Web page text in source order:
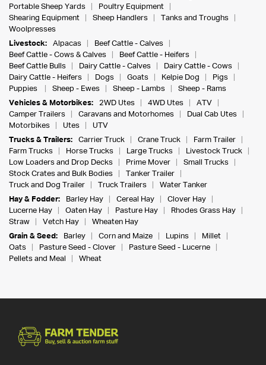
Portable Sheep Yards
Poultry Equipment
Shearing Equipment
Sheep Handlers
Tanks and Troughs
Woolpresses
Livestock:
Alpacas
Beef Cattle - Calves
Beef Cattle - Cows & Calves
Beef Cattle - Heifers
Beef Cattle Bulls
Dairy Cattle - Calves
Dairy Cattle - Cows
Dairy Cattle - Heifers
Dogs Goats Kelpie Dog
Pigs
Puppies
Sheep - Ewes Sheep - Lambs
Sheep - Rams
Vehicles & Motorbikes:
2WD Utes 4WD Utes
ATV
Camper Trailers
Caravans and Motorhomes
Dual Cab Utes
Motorbikes
Utes
UTV
Trucks & Trailers:
Carrier Truck Crane Truck
Farm Trailer
Farm Trucks
Horse Trucks Large Trucks
Livestock Truck
Low Loaders and Drop Decks
Prime Mover
Small Trucks
Stock Crates and Bulk Bodies
Tanker Trailer
Truck and Dog Trailer
Truck Trailers
Water Tanker
Hay & Fodder:
Barley Hay Cereal Hay
Clover Hay
Lucerne Hay
Oaten Hay Pasture Hay
Rhodes Grass Hay
Straw
Vetch Hay
Wheaten Hay
Grain & Seed:
Barley Corn and Maize Lupins
Millet
Oats
Pasture Seed - Clover
Pasture Seed - Lucerne
Pellets and Meal
Wheat